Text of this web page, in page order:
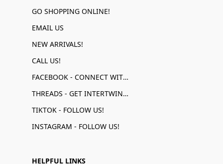
GO SHOPPING ONLINE!
EMAIL US
NEW ARRIVALS!
CALL US!
FACEBOOK - CONNECT WITH US!
THREADS - GET INTERTWINED!
TIKTOK - FOLLOW US!
INSTAGRAM - FOLLOW US!
HELPFUL LINKS